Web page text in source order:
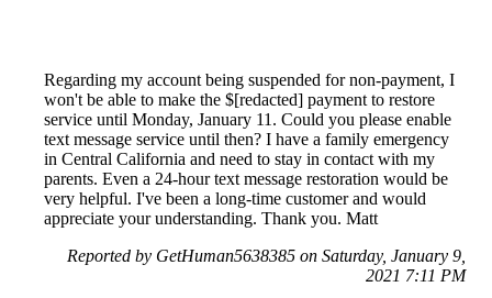
Regarding my account being suspended for non-payment, I
won't be able to make the $[redacted] payment to restore
service until Monday, January 11. Could you please enable
text message service until then? I have a family emergency
in Central California and need to stay in contact with my
parents. Even a 24-hour text message restoration would be
very helpful. I've been a long-time customer and would
appreciate your understanding. Thank you. Matt
Reported by GetHuman5638385 on Saturday, January 9,
2021 7:11 PM